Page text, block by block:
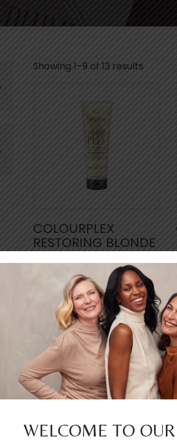
Showing 1–9 of 13 results
COLOURPLEX
RESTORING BLONDE
CONDITIONER
2.0 (4)
WELCOME TO